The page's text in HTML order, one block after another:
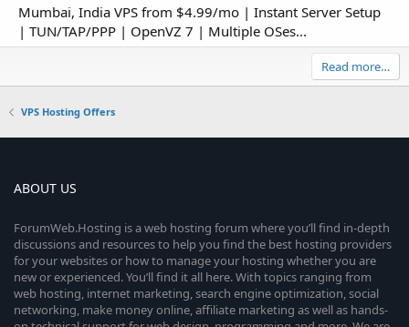
Mumbai, India VPS from $4.99/mo | Instant Server Setup
| TUN/TAP/PPP | OpenVZ 7 | Multiple OSes...
Read more…
VPS Hosting Offers
ABOUT US
ForumWeb.Hosting is a web hosting forum where you’ll find in-depth
discussions and resources to help you find the best hosting providers
for your websites or how to manage your hosting whether you are
new or experienced. You’ll find it all here. With topics ranging from
web hosting, internet marketing, search engine optimization, social
networking, make money online, affiliate marketing as well as hands-